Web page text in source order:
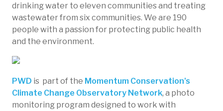
drinking water to eleven communities and treating
wastewater from six communities. We are 190
people with a passion for protecting public health
and the environment.
PWD is part of the Momentum Conservation's
Climate Change Observatory Network, a photo
monitoring program designed to work with